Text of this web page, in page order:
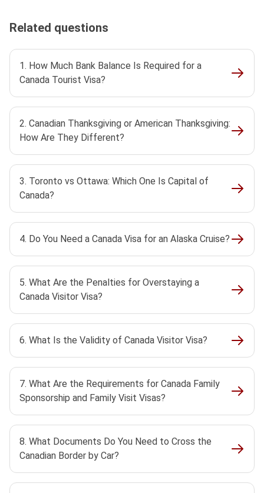
Related questions
1. How Much Bank Balance Is Required for a
Canada Tourist Visa?
2. Canadian Thanksgiving or American Thanksgiving:
How Are They Different?
3. Toronto vs Ottawa: Which One Is Capital of
Canada?
4. Do You Need a Canada Visa for an Alaska Cruise?
5. What Are the Penalties for Overstaying a
Canada Visitor Visa?
6. What Is the Validity of Canada Visitor Visa?
7. What Are the Requirements for Canada Family
Sponsorship and Family Visit Visas?
8. What Documents Do You Need to Cross the
Canadian Border by Car?